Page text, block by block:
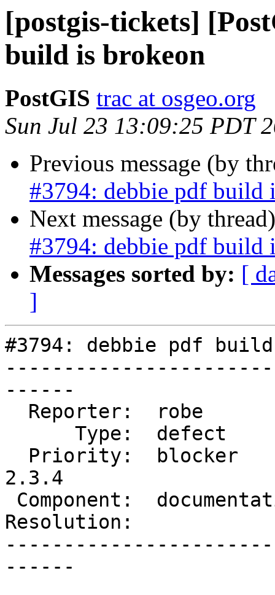
[postgis-tickets]
build is brokeon
PostGIS trac at osgeo.org
Sun Jul 23 13:09:25 PDT
Previous message (by
#3794: debbie pdf build
Next message (by
#3794: debbie pdf build
Messages sorted by: [
]
#3794: debbie pdf
------
2.3.4
Resolution:
------